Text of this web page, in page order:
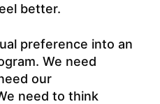
better.
preference into an
We need
our
need to think